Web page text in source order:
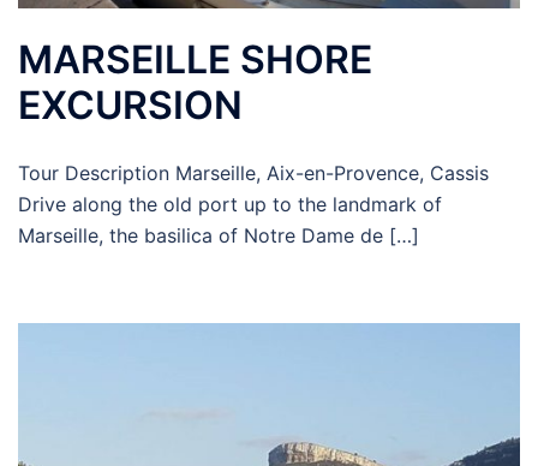
MARSEILLE SHORE
EXCURSION
Tour Description Marseille, Aix-en-Provence, Cassis
Drive along the old port up to the landmark of
Marseille, the basilica of Notre Dame de […]